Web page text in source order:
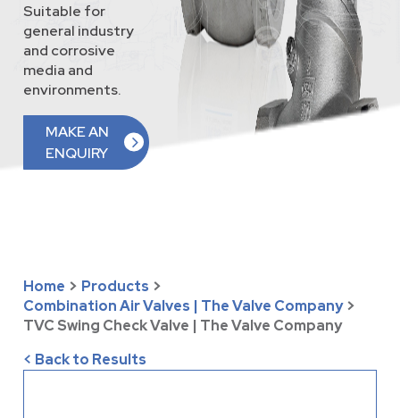
Suitable for
general industry
and corrosive
media and
environments.
MAKE AN
ENQUIRY
Home > Products >
Combination Air Valves | The Valve Company >
TVC Swing Check Valve | The Valve Company
< Back to Results